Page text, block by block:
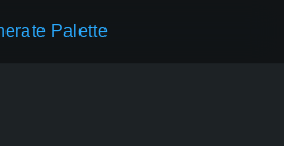
Palette